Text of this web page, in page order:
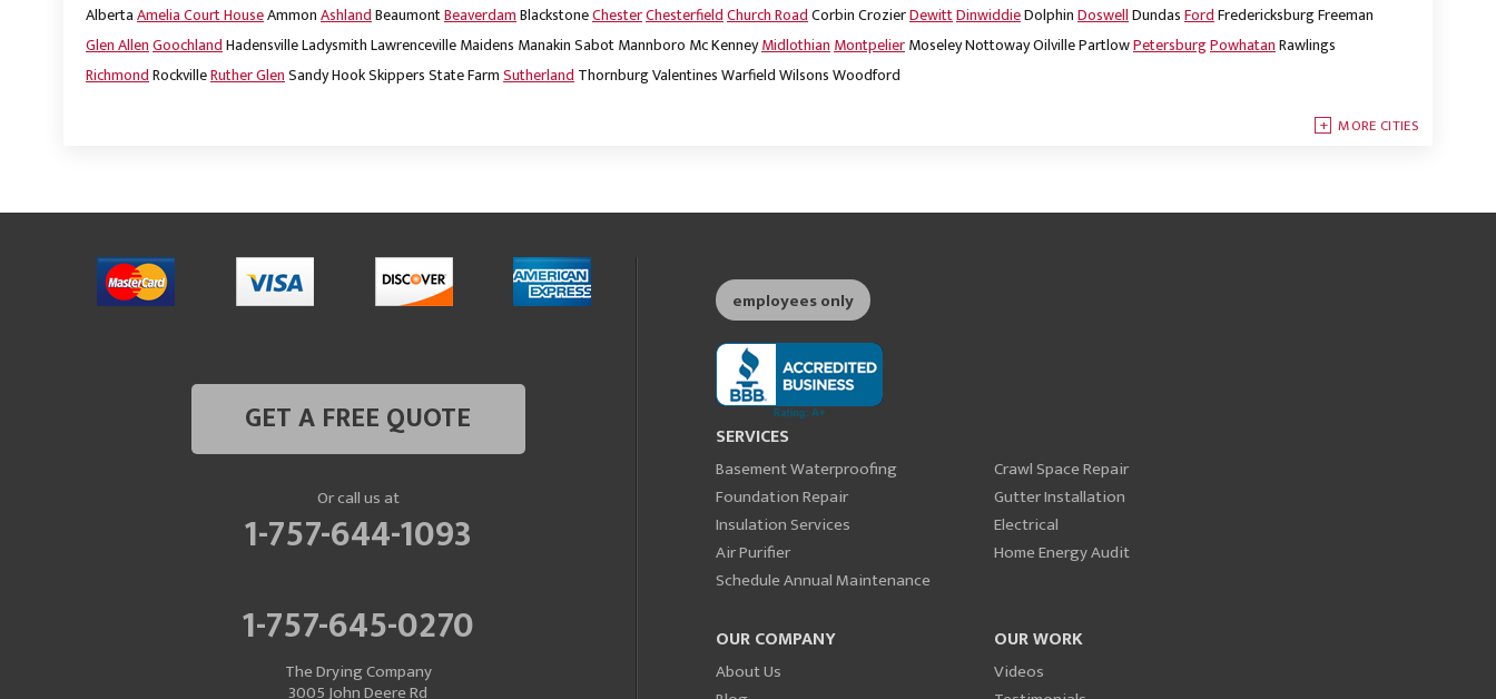
AlbertaAmelia Court HouseAmmonAshlandBeaumontBeaverdamBlackstoneChesterChesterfieldChurch RoadCorbinCrozierDewittDinwiddieDolphinDoswellDundasFordFredericksburgFreeman
Glen AllenGoochlandHadensvilleLadysmithLawrencevilleMaidens Manakin SabotMannboro Mc KenneyMidlothianMontpelierMoseleyNottowayOilvillePartlowPetersburgPowhatanRawlings
RichmondRockvilleRuther GlenSandy HookSkippersState FarmSutherlandThornburgValentinesWarfieldWilsonsWoodford
MORE CITIES
employees only
SERVICES
Basement Waterproofing
Crawl Space Repair
Foundation Repair
Gutter Installation
Insulation Services
Electrical
Air Purifier
Home Energy Audit
Schedule Annual Maintenance
OUR COMPANY
About Us
OUR WORK
Videos
GET A FREE QUOTE
Or call us at
1-757-644-1093
1-757-645-0270
The Drying Company
3005 John Deere Rd